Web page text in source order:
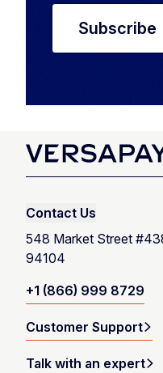
Contact Us
548 Market Street
94104
+1 (866) 999 8729
Customer Support
Talk with an expert